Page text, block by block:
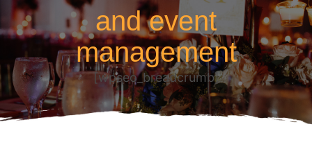
and event
management
[wpseo_breadcrumb]